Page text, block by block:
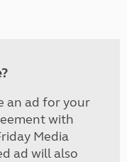
an ad for your
with
Media
ad will also